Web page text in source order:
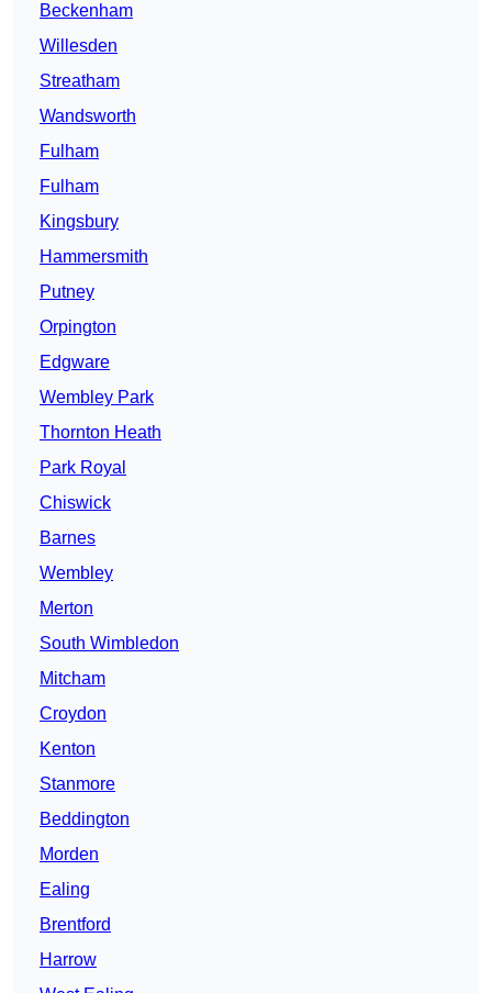
Beckenham
Willesden
Streatham
Wandsworth
Fulham
Fulham
Kingsbury
Hammersmith
Putney
Orpington
Edgware
Wembley Park
Thornton Heath
Park Royal
Chiswick
Barnes
Wembley
Merton
South Wimbledon
Mitcham
Croydon
Kenton
Stanmore
Beddington
Morden
Ealing
Brentford
Harrow